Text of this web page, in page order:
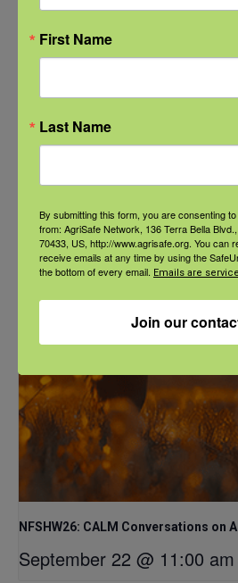
NFSHW26: These Shared Roads:
Roadway Safety Education
September 21 @ 1:00 pm-
NFSHW26: CALM Conversations on
September 22 @ 11:00 am
First Name
Last Name
By submitting this form, you are consenting
from: AgriSafe Network, 136 Terra Bella
70433, US, http://www.agrisafe.org. You can
receive emails at any time by using the
the bottom of every email. Emails are
Join our